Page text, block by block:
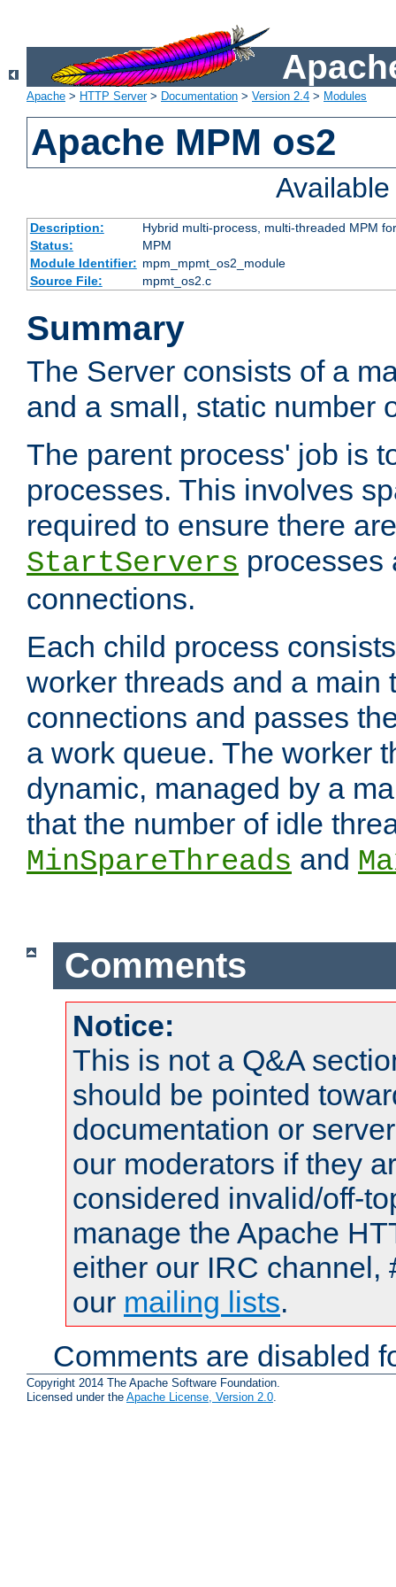
Apache > HTTP Server> Documentation > Version 2.4 > Modules
Apache MPM os2
Description:
Hybrid multi-process, multi-threaded MPM
Status:
MPM
Module Identifier: mpm_mpmt_os2_module
Source File:
mpmt_os2.c
Summary
The Server consists of a
and a small, static number
The parent process' job is
processes. This involves
required to ensure there
StartServers processes
connections.
Each child process
worker threads and a main
connections and passes
a work queue. The worker
dynamic, managed by a
that the number of idle
MinSpareThreads and
Comments
Notice:
This is not a Q&A
should be pointed
documentation or
our moderators if they
considered invalid/off-
manage the Apache
either our IRC channel,
our mailing lists.
Comments are disabled
Copyright 2014 The Apache Software Foundation.
Licensed under the Apache License, Version 2.0.